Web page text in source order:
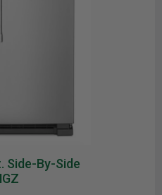
Side-By-Side